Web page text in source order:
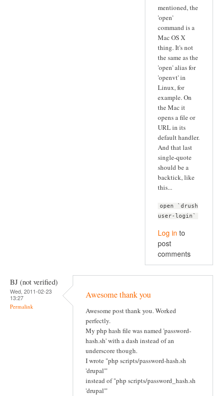
mentioned, the
'open'
command is a
Mac OS X
thing. It's not
the same as the
'open' alias for
'openvt' in
Linux, for
example. On
the Mac it
opens a file or
URL in its
default handler.
And that last
single-quote
should be a
backtick, like
this...
open `drush
user-login`
Log in to
post
comments
BJ (not verified)
Wed, 2011-02-23
13:27
Permalink
Awesome thank you
Awesome post thank you. Worked
perfectly.
My php hash file was named 'password-
hash.sh' with a dash instead of an
underscore though.
I wrote "php scripts/password-hash.sh
'drupal'"
instead of "php scripts/password_hash.sh
'drupal'"